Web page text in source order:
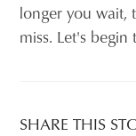
longer you wait,
miss. Let's
SHARE THIS